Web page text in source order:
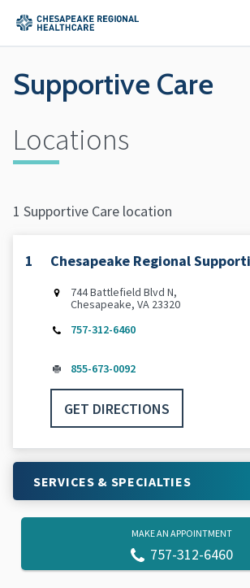
Supportive Care
SERVICES & SPECIALTIES
MAKE AN APPOINTMENT
757-312-6460
Locations
1 Supportive Care location
1 Chesapeake Regional
744 Battlefield Blvd N,
Chesapeake, VA 23320
757-312-6460
855-673-0092
GET DIRECTIONS